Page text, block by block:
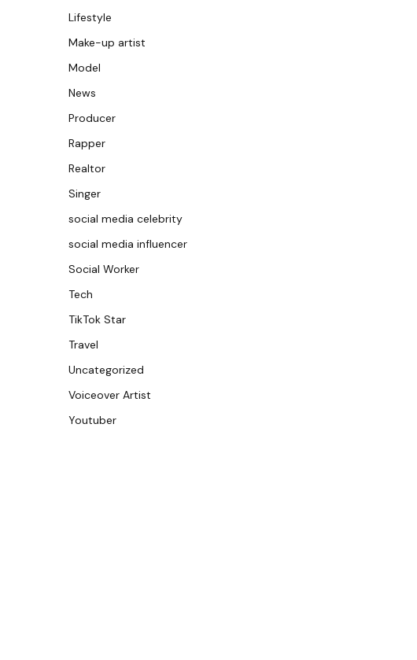
Lifestyle
Make-up artist
Model
News
Producer
Rapper
Realtor
Singer
social media celebrity
social media influencer
Social Worker
Tech
TikTok Star
Travel
Uncategorized
Voiceover Artist
Youtuber